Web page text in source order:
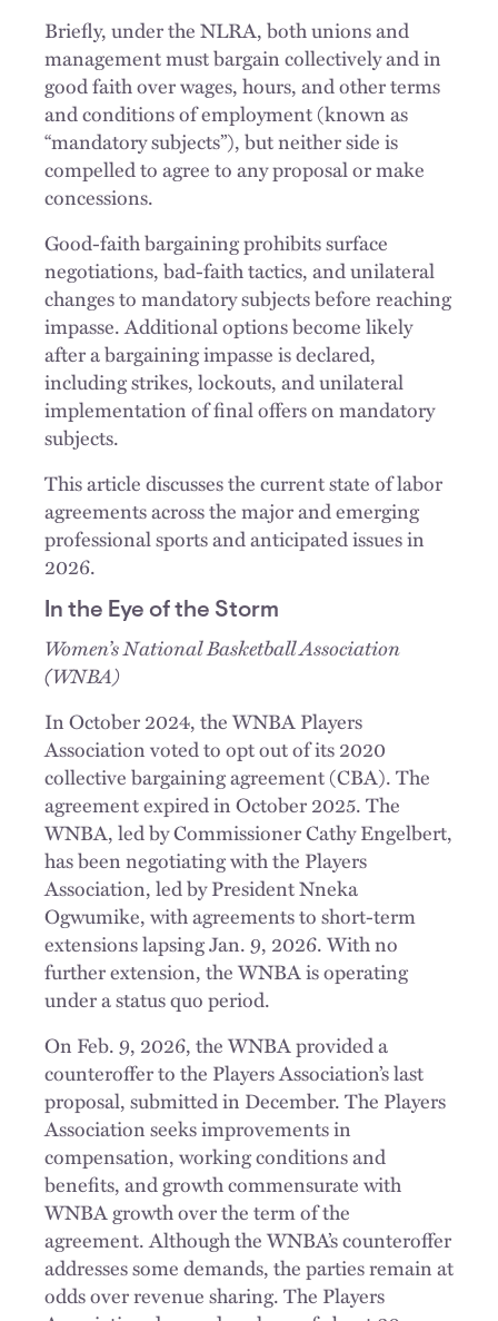
Briefly, under the NLRA, both unions and
management must bargain collectively and in
good faith over wages, hours, and other terms
and conditions of employment (known as
“mandatory subjects”), but neither side is
compelled to agree to any proposal or make
concessions.
Good-faith bargaining prohibits surface
negotiations, bad-faith tactics, and unilateral
changes to mandatory subjects before reaching
impasse. Additional options become likely
after a bargaining impasse is declared,
including strikes, lockouts, and unilateral
implementation of final offers on mandatory
subjects.
This article discusses the current state of labor
agreements across the major and emerging
professional sports and anticipated issues in
2026.
In the Eye of the Storm
Women’s National Basketball Association
(WNBA)
In October 2024, the WNBA Players
Association voted to opt out of its 2020
collective bargaining agreement (CBA). The
agreement expired in October 2025. The
WNBA, led by Commissioner Cathy Engelbert,
has been negotiating with the Players
Association, led by President Nneka
Ogwumike, with agreements to short-term
extensions lapsing Jan. 9, 2026. With no
further extension, the WNBA is operating
under a status quo period.
On Feb. 9, 2026, the WNBA provided a
counteroffer to the Players Association’s last
proposal, submitted in December. The Players
Association seeks improvements in
compensation, working conditions and
benefits, and growth commensurate with
WNBA growth over the term of the
agreement. Although the WNBA’s counteroffer
addresses some demands, the parties remain at
odds over revenue sharing. The Players